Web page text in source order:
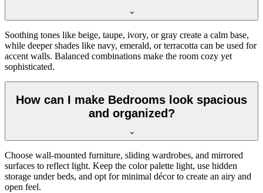
Soothing tones like beige, taupe, ivory, or gray create a calm base,
while deeper shades like navy, emerald, or terracotta can be used for
accent walls. Balanced combinations make the room cozy yet
sophisticated.
How can I make Bedrooms look spacious
and organized?
Choose wall-mounted furniture, sliding wardrobes, and mirrored
surfaces to reflect light. Keep the color palette light, use hidden
storage under beds, and opt for minimal décor to create an airy and
open feel.